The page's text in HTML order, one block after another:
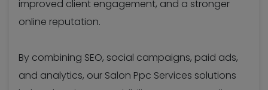
improved client engagement, and a stronger
online reputation.
By combining SEO, social campaigns, paid ads,
and analytics, our Salon Ppc Services solutions